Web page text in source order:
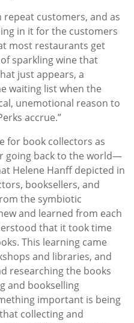
customers, and as
in it for the customers
most restaurants get
sparkling wine that
just appears, a
waiting list when the
unemotional reason to
accrue.”
for book collectors as
going back to the world—
Helene Hanff depicted in
booksellers, and
the symbiotic
and learned from each
that it took time
This learning came
and libraries, and
researching the books
and bookselling
important is being
collecting and